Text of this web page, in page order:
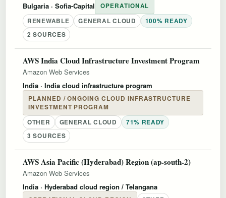
Bulgaria · Sofia-Capital
OPERATIONAL
RENEWABLE
GENERAL CLOUD
100% READY
2 SOURCES
AWS India Cloud Infrastructure Investment Program
Amazon Web Services
India · India cloud infrastructure program
PLANNED / ONGOING CLOUD INFRASTRUCTURE
INVESTMENT PROGRAM
OTHER
GENERAL CLOUD
71% READY
3 SOURCES
AWS Asia Pacific (Hyderabad) Region (ap-south-2)
Amazon Web Services
India · Hyderabad cloud region / Telangana